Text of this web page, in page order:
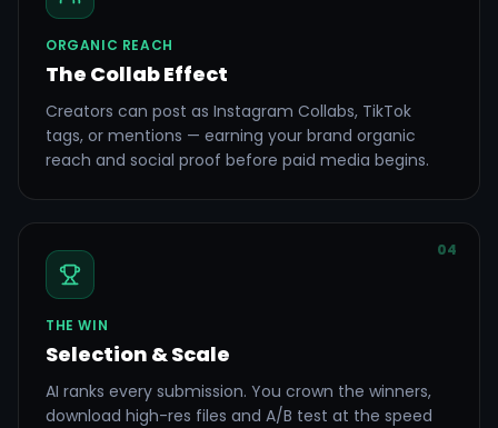
ORGANIC REACH
The Collab Effect
Creators can post as Instagram Collabs, TikTok
tags, or mentions — earning your brand organic
reach and social proof before paid media begins.
04
THE WIN
Selection & Scale
AI ranks every submission. You crown the winners,
download high-res files and A/B test at the speed